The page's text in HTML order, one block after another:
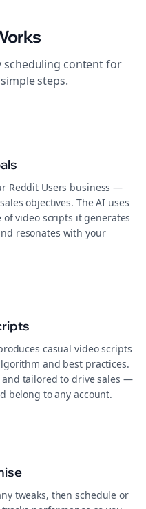
scheduling content for
steps.
Reddit Users business —
objectives. The AI uses
video scripts it generates
resonates with your
casual video scripts
and best practices.
tailored to drive sales —
belong to any account.
tweaks, then schedule or